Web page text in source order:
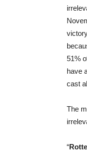
51%
have
cast
The
“